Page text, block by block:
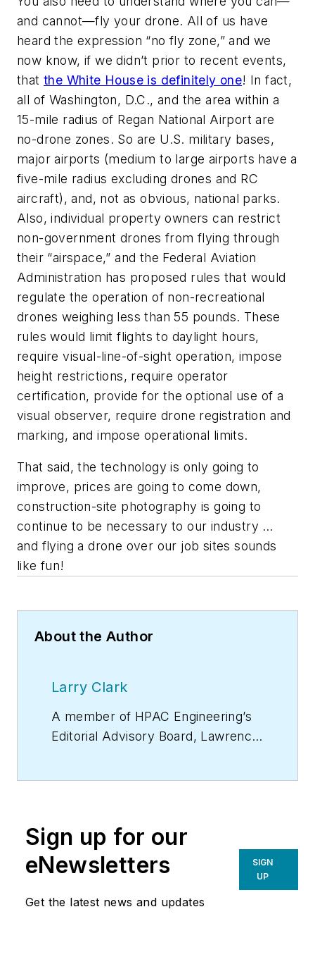
and cannot—fly your drone. All of us have
heard the expression “no fly zone,” and we
now know, if we didn’t prior to recent events,
that the White House is definitely one! In fact,
all of Washington, D.C., and the area within a
15-mile radius of Regan National Airport are
no-drone zones. So are U.S. military bases,
major airports (medium to large airports have a
five-mile radius excluding drones and RC
aircraft), and, not as obvious, national parks.
Also, individual property owners can restrict
non-government drones from flying through
their “airspace,” and the Federal Aviation
Administration has proposed rules that would
regulate the operation of non-recreational
drones weighing less than 55 pounds. These
rules would limit flights to daylight hours,
require visual-line-of-sight operation, impose
height restrictions, require operator
certification, provide for the optional use of a
visual observer, require drone registration and
marking, and impose operational limits.
That said, the technology is only going to
improve, prices are going to come down,
construction-site photography is going to
continue to be necessary to our industry …
and flying a drone over our job sites sounds
like fun!
About the Author
Larry Clark
A member of HPAC Engineering’s
Editorial Advisory Board, Lawrence
firm focused on energy and
sustainability consulting. He has
more than two dozen published
Sign up for our
eNewsletters
Get the latest news and updates
SIGN
UP